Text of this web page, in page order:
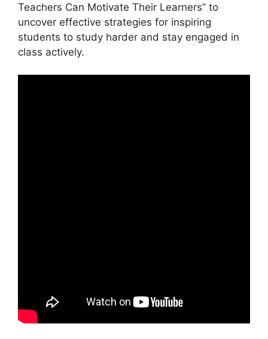
Teachers Can Motivate Their Learners” to
uncover effective strategies for inspiring
students to study harder and stay engaged in
class actively.